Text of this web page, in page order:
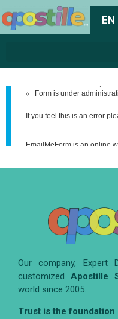
EN
Our company, Expert
customizedApostille
world since 2005.
Trust is the